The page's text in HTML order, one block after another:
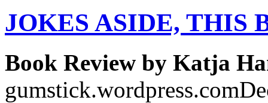
JOKES ASIDE, THIS
Book Review by Katja